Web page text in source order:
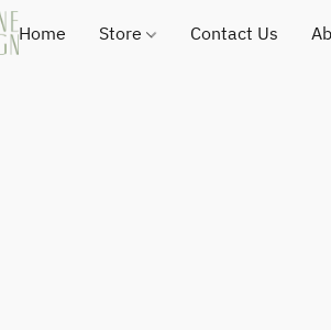
Home Store Contact Us